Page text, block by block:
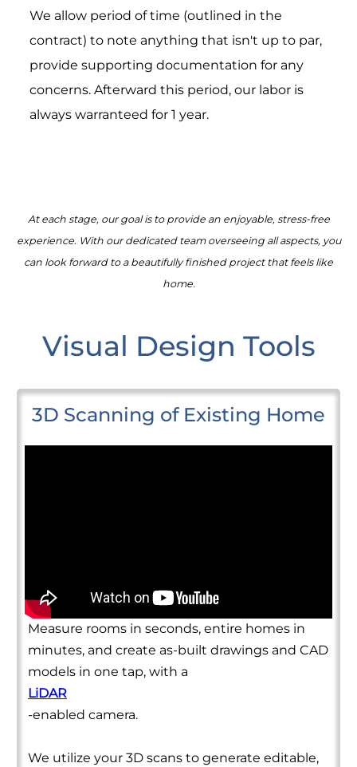
We allow period of time (outlined in the
contract) to note anything that isn't up to par,
provide supporting documentation for any
concerns. Afterward this period, our labor is
always warranteed for 1 year.
At each stage, our goal is to provide an enjoyable, stress-free
experience. With our dedicated team overseeing all aspects, you
can look forward to a beautifully finished project that feels like
home.
Visual Design Tools
3D Scanning of Existing Home
Measure rooms in seconds, entire homes in
minutes, and create as-built drawings and CAD
models in one tap, with a
LiDAR
-enabled camera.
We utilize your 3D scans to generate editable,